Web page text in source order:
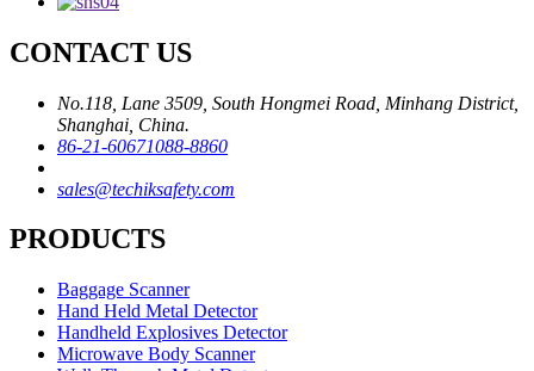
CONTACT US
No.118, Lane 3509, South Hongmei Road, Minhang District,
Shanghai, China.
86-21-60671088-8860
sales@techiksafety.com
PRODUCTS
Baggage Scanner
Hand Held Metal Detector
Handheld Explosives Detector
Microwave Body Scanner